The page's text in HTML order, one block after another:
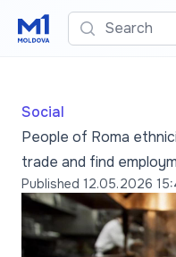
Search
Social
People of Roma
trade and find
Published 12.05.2026